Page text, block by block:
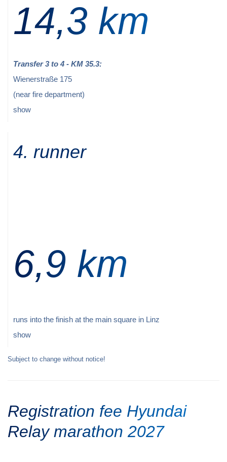
14,3 km
Transfer 3 to 4 - KM 35.3:
Wienerstraße 175
(near fire department)
show
4. runner
6,9 km
runs into the finish at the main square in Linz
show
Subject to change without notice!
Registration fee Hyundai
Relay marathon 2027